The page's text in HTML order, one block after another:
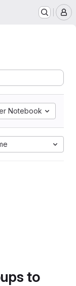
Notebook
to